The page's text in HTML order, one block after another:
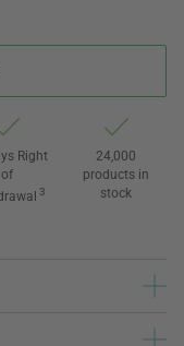
Right
of
3
24,000
products in
stock